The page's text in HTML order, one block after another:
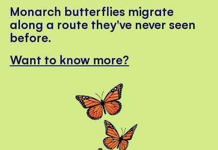
Monarch butterflies migrate
along a route they've never seen
before.
Want to know more?